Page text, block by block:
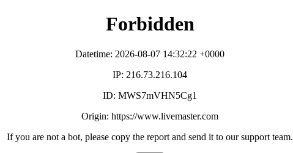
Forbidden
Datetime: 2026-08-07 14:32:22 +0000
IP: 216.73.216.104
ID: MWS7mVHN5Cg1
Origin: https://www.livemaster.com
If you are not a bot, please copy the report and send it to our support team.